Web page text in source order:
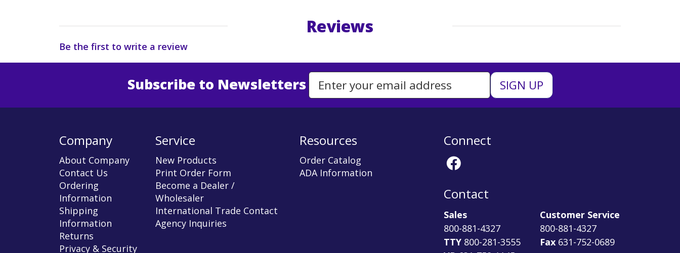
Reviews
Be the first to write a review
Subscribe to Newsletters
Enter Email Address to Sign Up for Our Newsletter
Company
About Company
Contact Us
Ordering
Information
Shipping
Information
Returns
Privacy & Security
Service
New Products
Print Order Form
Become a Dealer /
Wholesaler
International Trade Contact
Agency Inquiries
Resources
Order Catalog
ADA Information
Connect
Contact
Sales
800-881-4327
TTY 800-281-3555
Customer Service
800-881-4327
Fax 631-752-0689